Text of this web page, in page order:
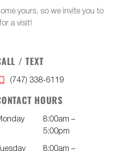
yours, so we invite you to
a visit!
/ TEXT
(747) 338-6119
HOURS
8:00am –
5:00pm
8:00am –